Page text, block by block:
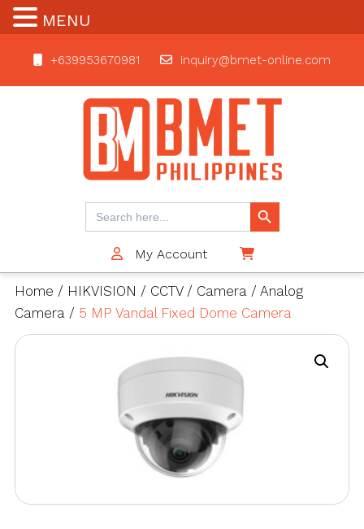
+639953670981 inquiry@bmet-online.com
BMET
Search
for:
Search Button
My Account
Home / HIKVISION / CCTV/ Camera/ Analog
Camera/ 5 MP Vandal Fixed Dome Camera
MENU